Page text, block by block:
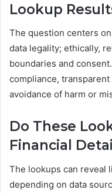
Lookup
The question centers
data legality; ethically,
boundaries and
compliance,
avoidance of harm or
Do These
Financial
The lookups can reveal
depending on data